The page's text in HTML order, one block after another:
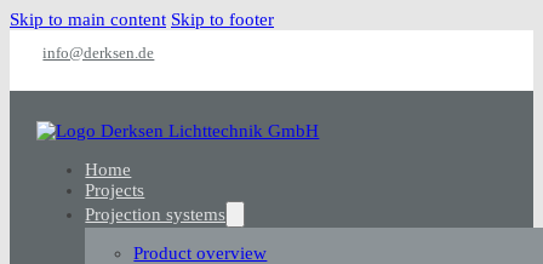
Skip to main content Skip to footer
info@derksen.de
Home
Projects
Projection systems
Product overview